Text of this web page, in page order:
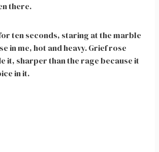
there.
ten seconds, staring at the marble
in me, hot and heavy. Grief rose
it, sharper than the rage because it
in it.